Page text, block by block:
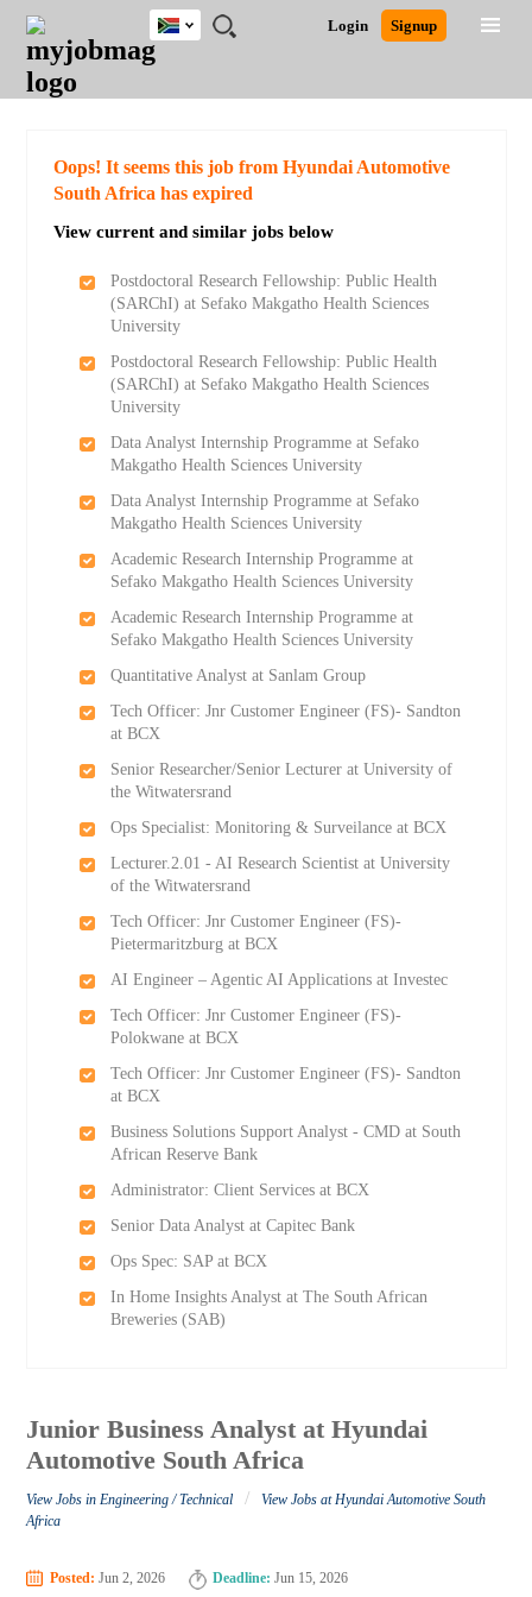
JOBS
JOBS
FIELD
JOBS
CITY
JOBS
EDUCATION
JOBS
PROVINCE
JOBS
INDUSTRY
REMOTE
JOBS
CAREER
ADVICE
RESOURCES
POST
JOB
/
LOGIN
SIGNUP
Login Signup
South
Africa
Detailed Search
Oops! It seems this job from Hyundai Automotive
South Africa has expired
View current and similar jobs below
Postdoctoral Research Fellowship: Public Health
(SARChI) at Sefako Makgatho Health Sciences
University
Postdoctoral Research Fellowship: Public Health
(SARChI) at Sefako Makgatho Health Sciences
University
Data Analyst Internship Programme at Sefako
Makgatho Health Sciences University
Data Analyst Internship Programme at Sefako
Makgatho Health Sciences University
Academic Research Internship Programme at
Sefako Makgatho Health Sciences University
Academic Research Internship Programme at
Sefako Makgatho Health Sciences University
Quantitative Analyst at Sanlam Group
Tech Officer: Jnr Customer Engineer (FS)- Sandton
at BCX
Senior Researcher/Senior Lecturer at University of
the Witwatersrand
Ops Specialist: Monitoring & Surveilance at BCX
Lecturer.2.01 - AI Research Scientist at University
of the Witwatersrand
Tech Officer: Jnr Customer Engineer (FS)-
Pietermaritzburg at BCX
AI Engineer – Agentic AI Applications at Investec
Tech Officer: Jnr Customer Engineer (FS)-
Polokwane at BCX
Tech Officer: Jnr Customer Engineer (FS)- Sandton
at BCX
Business Solutions Support Analyst - CMD at South
African Reserve Bank
Administrator: Client Services at BCX
Senior Data Analyst at Capitec Bank
Ops Spec: SAP at BCX
In Home Insights Analyst at The South African
Breweries (SAB)
Junior Business Analyst at Hyundai
Automotive South Africa
View Jobs in Engineering / Technical /
View Jobs at Hyundai Automotive South
Africa
Posted: Jun 2, 2026 Deadline: Jun 15, 2026